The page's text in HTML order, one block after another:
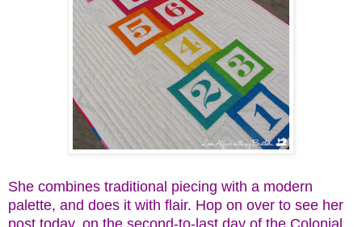
She combines traditional piecing with a modern
palette, and does it with flair. Hop on over to see her